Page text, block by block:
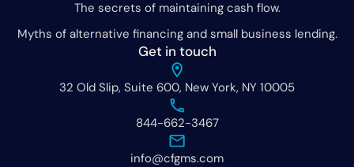
Get in touch
32 Old Slip, Suite 600, New York, NY 10005
844-662-3467
info@cfgms.com
The secrets of maintaining cash flow.
Myths of alternative financing and small business lending.